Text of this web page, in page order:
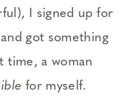
I signed up for
got something
time, a woman
for myself.